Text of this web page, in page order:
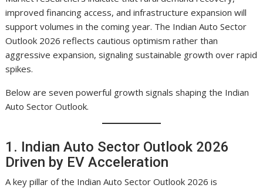
improved financing access, and infrastructure expansion will
support volumes in the coming year. The Indian Auto Sector
Outlook 2026 reflects cautious optimism rather than
aggressive expansion, signaling sustainable growth over rapid
spikes.
Below are seven powerful growth signals shaping the Indian
Auto Sector Outlook.
1. Indian Auto Sector Outlook 2026
Driven by EV Acceleration
A key pillar of the Indian Auto Sector Outlook 2026 is